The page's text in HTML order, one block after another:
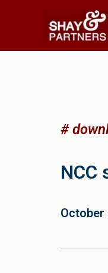
#
NCC
October